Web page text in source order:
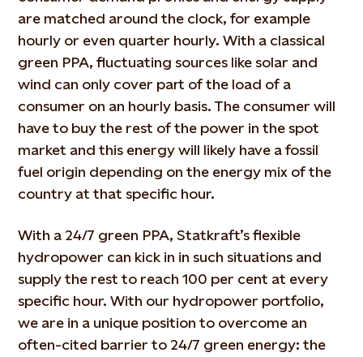
are matched around the clock, for example
hourly or even quarter hourly. With a classical
green PPA, fluctuating sources like solar and
wind can only cover part of the load of a
consumer on an hourly basis. The consumer will
have to buy the rest of the power in the spot
market and this energy will likely have a fossil
fuel origin depending on the energy mix of the
country at that specific hour.
With a 24/7 green PPA, Statkraft’s flexible
hydropower can kick in in such situations and
supply the rest to reach 100 per cent at every
specific hour. With our hydropower portfolio,
we are in a unique position to overcome an
often-cited barrier to 24/7 green energy: the